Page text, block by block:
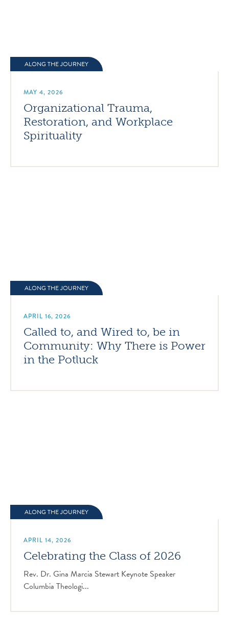
ALONG THE JOURNEY
MAY 4, 2026
Organizational Trauma,
Restoration, and Workplace
Spirituality
ALONG THE JOURNEY
APRIL 16, 2026
Called to, and Wired to, be in
Community: Why There is Power
in the Potluck
ALONG THE JOURNEY
APRIL 14, 2026
Celebrating the Class of 2026
Rev. Dr. Gina Marcia Stewart Keynote Speaker
Columbia Theologi...